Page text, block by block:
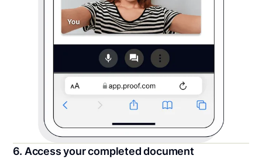
6. Access your completed document